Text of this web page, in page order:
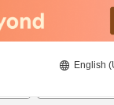
English